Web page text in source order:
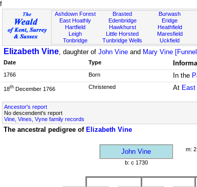
f
Ashdown Forest
East Hoathly
Hartfield
Leigh
Tonbridge
Brasted
Edenbridge
Hawkhurst
Little Horsted
Tunbridge Wells
Burwash
Eridge
Heathfield
Maresfield
Uckfield
Elizabeth Vine, daughter of John Vine and Mary Vine
Date
Type
1766
Born In the
18th December 1766 Christened At
Ancestor's report
No descendent's report
Vine, Vines, Vyne family records
The ancestral pedigree of Elizabeth Vine
John Vine m:
b: c 1730